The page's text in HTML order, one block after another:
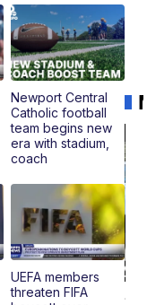
Newport Central
Catholic football
team begins new
era with stadium,
coach
UEFA members
threaten FIFA